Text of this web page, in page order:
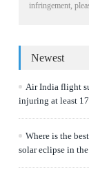
infringement,
Newest
Air India flight
injuring at least 17
Where is the
solar eclipse in